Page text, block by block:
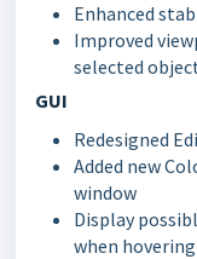
Enhanced
Improved
selected
GUI
Redesigned
Added new
window
Display
when